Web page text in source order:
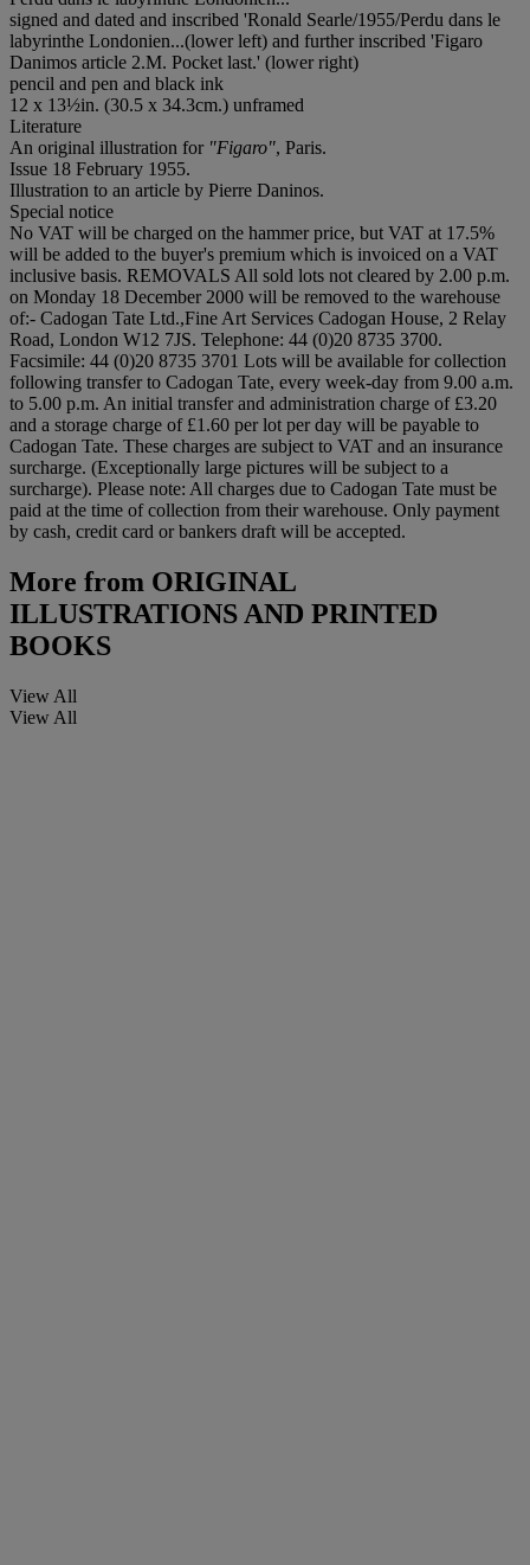
signed and dated and inscribed 'Ronald Searle/1955/Perdu dans le
labyrinthe Londonien...(lower left) and further inscribed 'Figaro
Danimos article 2.M. Pocket last.' (lower right)
pencil and pen and black ink
12 x 13½in. (30.5 x 34.3cm.) unframed
Literature
An original illustration for "Figaro", Paris.
Issue 18 February 1955.
Illustration to an article by Pierre Daninos.
Special notice
No VAT will be charged on the hammer price, but VAT at 17.5%
will be added to the buyer's premium which is invoiced on a VAT
inclusive basis. REMOVALS All sold lots not cleared by 2.00 p.m.
on Monday 18 December 2000 will be removed to the warehouse
of:- Cadogan Tate Ltd.,Fine Art Services Cadogan House, 2 Relay
Road, London W12 7JS. Telephone: 44 (0)20 8735 3700.
Facsimile: 44 (0)20 8735 3701 Lots will be available for collection
following transfer to Cadogan Tate, every week-day from 9.00 a.m.
to 5.00 p.m. An initial transfer and administration charge of £3.20
and a storage charge of £1.60 per lot per day will be payable to
Cadogan Tate. These charges are subject to VAT and an insurance
surcharge. (Exceptionally large pictures will be subject to a
surcharge). Please note: All charges due to Cadogan Tate must be
paid at the time of collection from their warehouse. Only payment
by cash, credit card or bankers draft will be accepted.
More from ORIGINAL
ILLUSTRATIONS AND PRINTED
BOOKS
View All
View All